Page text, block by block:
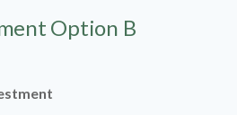
Option B